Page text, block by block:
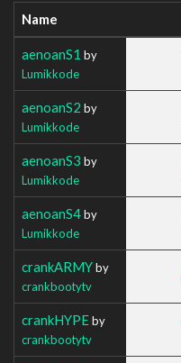
Name
aenoanS1 by
Lumikkode
aenoanS2 by
Lumikkode
aenoanS3 by
Lumikkode
aenoanS4by
Lumikkode
crankARMYby
crankbootytv
crankHYPEby
crankbootytv